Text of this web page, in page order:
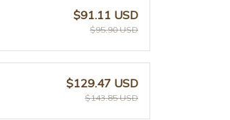
$91.11 USD
$95.90 USD
$129.47 USD
$143.85 USD